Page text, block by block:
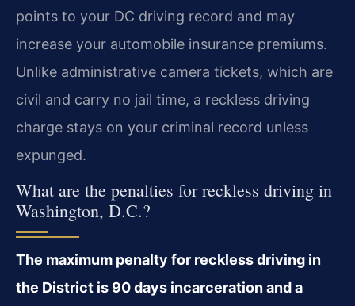
points to your DC driving record and may
increase your automobile insurance premiums.
Unlike administrative camera tickets, which are
civil and carry no jail time, a reckless driving
charge stays on your criminal record unless
expunged.
What are the penalties for reckless driving in
Washington, D.C.?
The maximum penalty for reckless driving in
the District is 90 days incarceration and a